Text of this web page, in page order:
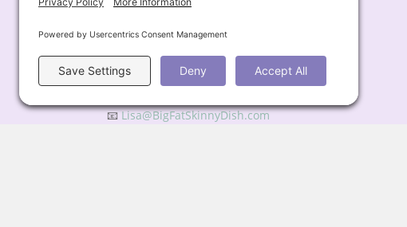
Subscribe for Updates
Contact
📧Lisa@BigFatSkinnyDish.com